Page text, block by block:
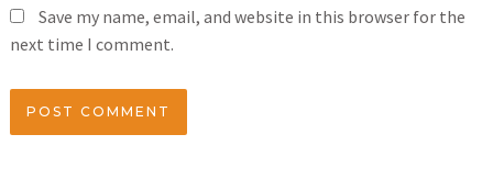
Save my name, email, and website in this browser for the
next time I comment.